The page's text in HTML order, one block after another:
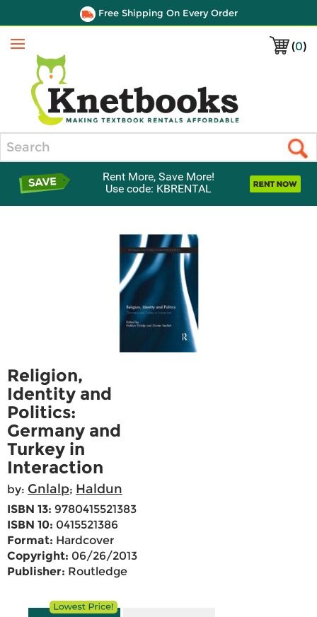
Free Shipping On Every Order
(0)
Menu
Rent More, Save More!
Use code: KBRENTAL
Religion,
Identity and
Politics:
Germany and
Turkey in
Interaction
by: Gnlalp; Haldun
ISBN 13: 9780415521383
ISBN 10: 0415521386
Format: Hardcover
Copyright: 06/26/2013
Publisher: Routledge